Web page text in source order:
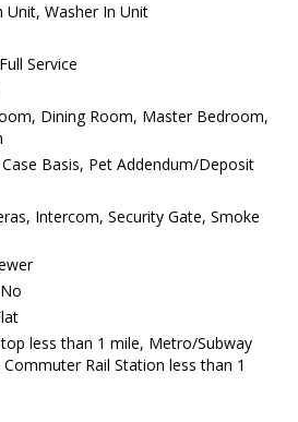
Unit, Washer In Unit
Full Service
Dining Room, Master Bedroom,
Basis, Pet Addendum/Deposit
Intercom, Security Gate, Smoke
No
less than 1 mile, Metro/Subway
Rail Station less than 1